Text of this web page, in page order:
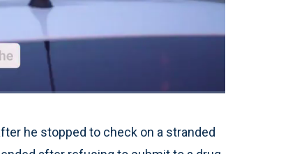
he stopped to check on a stranded